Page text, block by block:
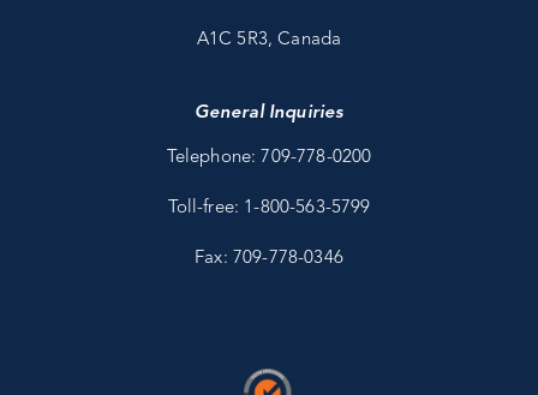
A1C 5R3, Canada
General Inquiries
Telephone: 709-778-0200
Toll-free: 1-800-563-5799
Fax: 709-778-0346